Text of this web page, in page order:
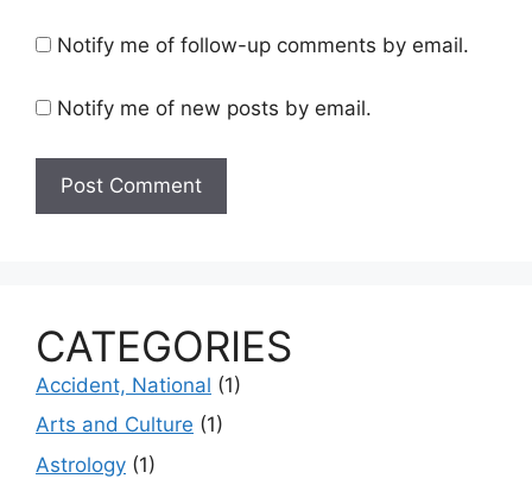
Notify me of follow-up comments by email.
Notify me of new posts by email.
CATEGORIES
Accident, National (1)
Arts and Culture (1)
Astrology (1)